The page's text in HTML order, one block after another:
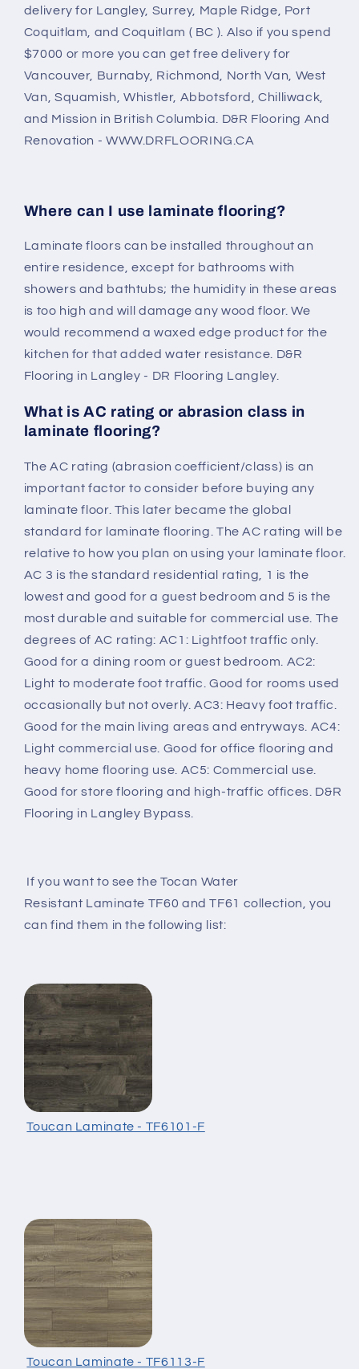
delivery for Langley, Surrey, Maple Ridge, Port
Coquitlam, and Coquitlam ( BC ). Also if you spend
$7000 or more you can get free delivery for
Vancouver, Burnaby, Richmond, North Van, West
Van, Squamish, Whistler, Abbotsford, Chilliwack,
and Mission in British Columbia. D&R Flooring And
Renovation - WWW.DRFLOORING.CA
Where can I use laminate flooring?
Laminate floors can be installed throughout an
entire residence, except for bathrooms with
showers and bathtubs; the humidity in these areas
is too high and will damage any wood floor. We
would recommend a waxed edge product for the
kitchen for that added water resistance. D&R
Flooring in Langley - DR Flooring Langley.
What is AC rating or abrasion class in
laminate flooring?
The AC rating (abrasion coefficient/class) is an
important factor to consider before buying any
laminate floor. This later became the global
standard for laminate flooring. The AC rating will be
relative to how you plan on using your laminate floor.
AC 3 is the standard residential rating, 1 is the
lowest and good for a guest bedroom and 5 is the
most durable and suitable for commercial use. The
degrees of AC rating: AC1: Lightfoot traffic only.
Good for a dining room or guest bedroom. AC2:
Light to moderate foot traffic. Good for rooms used
occasionally but not overly. AC3: Heavy foot traffic.
Good for the main living areas and entryways. AC4:
Light commercial use. Good for office flooring and
heavy home flooring use. AC5: Commercial use.
Good for store flooring and high-traffic offices. D&R
Flooring in Langley Bypass.
If you want to see the Tocan Water
Resistant Laminate TF60 and TF61 collection, you
can find them in the following list:
Toucan Laminate - TF6101-F
Toucan Laminate - TF6113-F